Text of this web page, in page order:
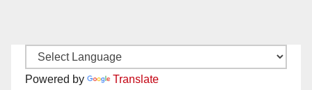
Powered by Translate